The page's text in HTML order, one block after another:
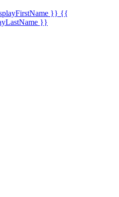
}} {{
}}